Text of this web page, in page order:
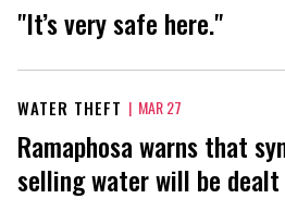
"It’s very safe here."
WATER THEFT | MAR 27
Ramaphosa warns that
selling water will be